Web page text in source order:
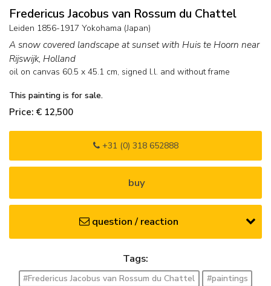
Fredericus Jacobus van Rossum du Chattel
Leiden 1856-1917 Yokohama (Japan)
A snow covered landscape at sunset with Huis te Hoorn near
Rijswijk, Holland
oil on canvas 60.5 x 45.1 cm, signed l.l. and without frame
This painting is for sale.
Price: € 12,500
+31 (0) 318 652888
buy
question / reaction
Tags:
#Fredericus Jacobus van Rossum du Chattel
#paintings